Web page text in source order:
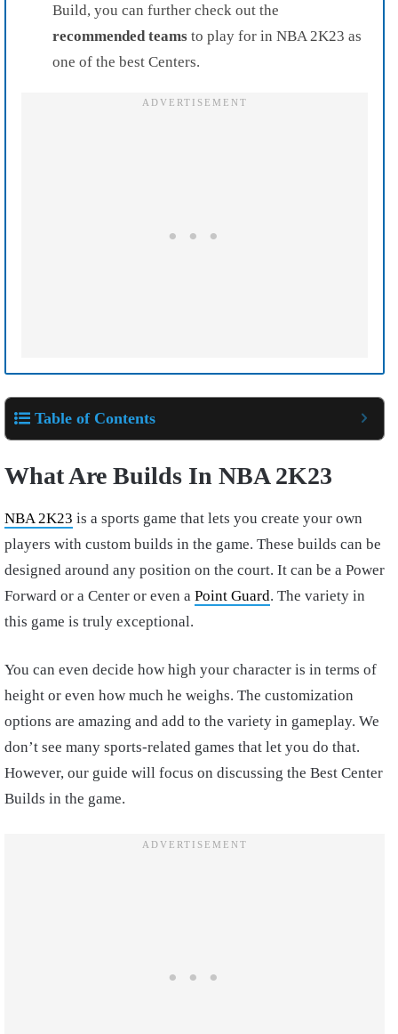
Build, you can further check out the
recommended teams to play for in NBA 2K23 as
one of the best Centers.
Table of Contents
What Are Builds In NBA 2K23
NBA 2K23 is a sports game that lets you create your own
players with custom builds in the game. These builds can be
designed around any position on the court. It can be a Power
Forward or a Center or even a Point Guard. The variety in
this game is truly exceptional.
You can even decide how high your character is in terms of
height or even how much he weighs. The customization
options are amazing and add to the variety in gameplay. We
don’t see many sports-related games that let you do that.
However, our guide will focus on discussing the Best Center
Builds in the game.